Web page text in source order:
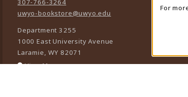
307-766-3264
uwyo-bookstore@uwyo.edu
Department 3255
1000 East University Avenue
Laramie,WY 82071
View Map(opens in a New tab)
For